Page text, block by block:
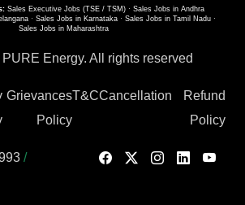
Sales Executive Jobs (TSE / TSM) · Sales Jobs in Andhra
· Sales Jobs in Karnataka· Sales Jobs in Tamil Nadu·
Sales Jobs in Maharashtra
Energy. All rights reserved
Grievances
Policy
T&CCancellation
Refund
Policy
/